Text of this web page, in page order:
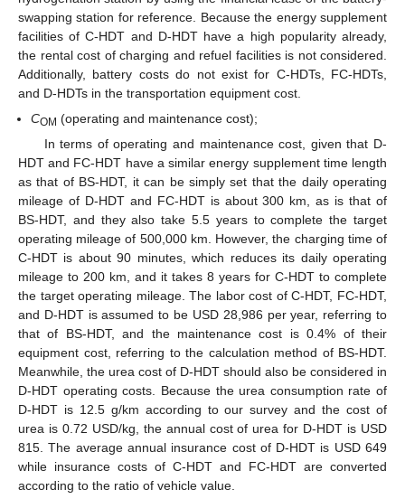
swapping station for reference. Because the energy supplement
facilities of C-HDT and D-HDT have a high popularity already,
the rental cost of charging and refuel facilities is not considered.
Additionally, battery costs do not exist for C-HDTs, FC-HDTs,
and D-HDTs in the transportation equipment cost.
COM (operating and maintenance cost);
In terms of operating and maintenance cost, given that D-
HDT and FC-HDT have a similar energy supplement time length
as that of BS-HDT, it can be simply set that the daily operating
mileage of D-HDT and FC-HDT is about 300 km, as is that of
BS-HDT, and they also take 5.5 years to complete the target
operating mileage of 500,000 km. However, the charging time of
C-HDT is about 90 minutes, which reduces its daily operating
mileage to 200 km, and it takes 8 years for C-HDT to complete
the target operating mileage. The labor cost of C-HDT, FC-HDT,
and D-HDT is assumed to be USD 28,986 per year, referring to
that of BS-HDT, and the maintenance cost is 0.4% of their
equipment cost, referring to the calculation method of BS-HDT.
Meanwhile, the urea cost of D-HDT should also be considered in
D-HDT operating costs. Because the urea consumption rate of
D-HDT is 12.5 g/km according to our survey and the cost of
urea is 0.72 USD/kg, the annual cost of urea for D-HDT is USD
815. The average annual insurance cost of D-HDT is USD 649
while insurance costs of C-HDT and FC-HDT are converted
according to the ratio of vehicle value.